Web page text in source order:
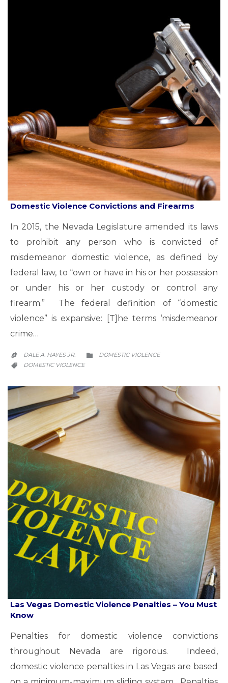
Domestic Violence Convictions and Firearms
In 2015, the Nevada Legislature amended its laws
to prohibit any person who is convicted of
misdemeanor domestic violence, as defined by
federal law, to “own or have in his or her possession
or under his or her custody or control any
firearm.” The federal definition of “domestic
violence” is expansive: [T]he terms ‘misdemeanor
crime…
 DALE A. HAYES JR.  CATEGORY
DOMESTIC VIOLENCE
 CATEGORY
DOMESTIC VIOLENCE
Las Vegas Domestic Violence Penalties – You Must
Know
Penalties for domestic violence convictions
throughout Nevada are rigorous. Indeed,
domestic violence penalties in Las Vegas are based